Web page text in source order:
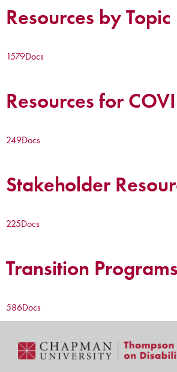
Resources by Topic
1579Docs
Resources for
249Docs
Stakeholder
225Docs
Transition Programs
586Docs